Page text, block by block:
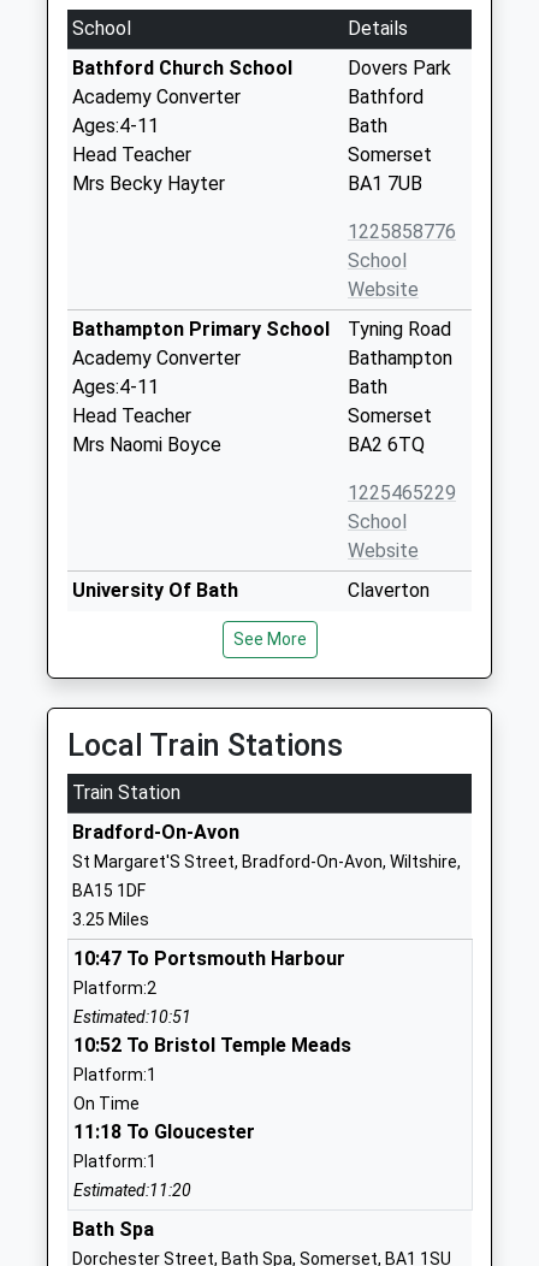
School
Details
Bathford Church School
Academy Converter
Ages:4-11
Head Teacher
Mrs Becky Hayter
Dovers Park
Bathford
Bath
Somerset
BA1 7UB
1225858776
School
Website
Bathampton Primary School
Academy Converter
Ages:4-11
Head Teacher
Mrs Naomi Boyce
Tyning Road
Bathampton
Bath
Somerset
BA2 6TQ
1225465229
School
Website
University Of Bath
Higher Education Institutions
Professor Ian White
Claverton
Somerset
BA2 7AY
Website
Batheaston Church School
Academy Converter
Ages:4-11
Head Teacher
Mrs Sally Jefferies
School Lane
Somerset
School
Box Church Of England
Primary School
Voluntary Controlled School
Ages:4-11
Head Teacher
Ms Jo French
See More
Local Train Stations
Train Station
Bradford-On-Avon
St Margaret'S Street, Bradford-On-Avon, Wiltshire,
BA15 1DF
3.25 Miles
10:47 To Portsmouth Harbour
Platform:2
Estimated:10:51
10:52 To Bristol Temple Meads
Platform:1
On Time
11:18 To Gloucester
Platform:1
Estimated:11:20
Bath Spa
Dorchester Street, Bath Spa, Somerset, BA1 1SU